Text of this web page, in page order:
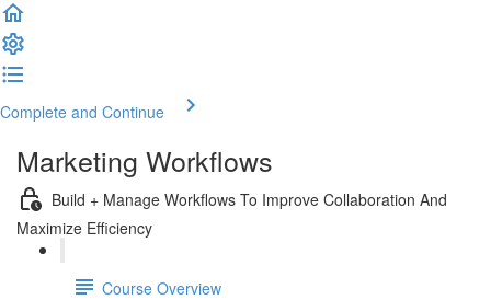
Complete and Continue
Marketing Workflows
Build + Manage Workflows To Improve Collaboration And
Maximize Efficiency
Course Overview